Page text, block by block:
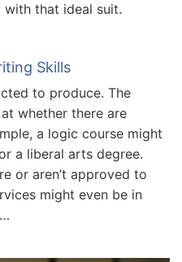
that ideal suit.
Skills
to produce. The
whether there are
a logic course might
a liberal arts degree.
or aren’t approved to
might even be in